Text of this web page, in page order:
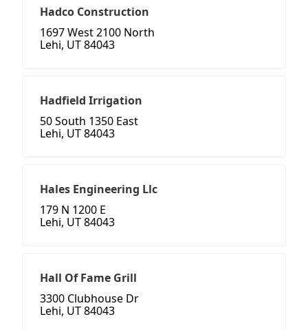
Hadco Construction
1697 West 2100 North
Lehi, UT 84043
Hadfield Irrigation
50 South 1350 East
Lehi, UT 84043
Hales Engineering Llc
179 N 1200 E
Lehi, UT 84043
Hall Of Fame Grill
3300 Clubhouse Dr
Lehi, UT 84043